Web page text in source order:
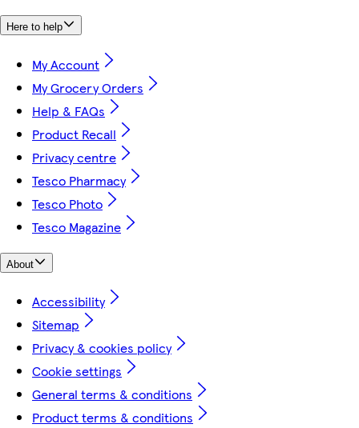
Here to help
My Account
My Grocery Orders
Help & FAQs
Product Recall
Privacy centre
Tesco Pharmacy
Tesco Photo
Tesco Magazine
About
Accessibility
Sitemap
Privacy & cookies policy
Cookie settings
General terms & conditions
Product terms & conditions